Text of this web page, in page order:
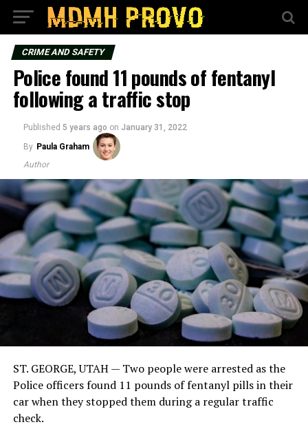
CRIME AND SAFETY
Police found 11 pounds of fentanyl
following a traffic stop
Published 5 years ago on January 31, 2022
By Paula Graham
Author
ST. GEORGE, UTAH — Two people were arrested as the
Police officers found 11 pounds of fentanyl pills in their
car when they stopped them during a regular traffic
check.